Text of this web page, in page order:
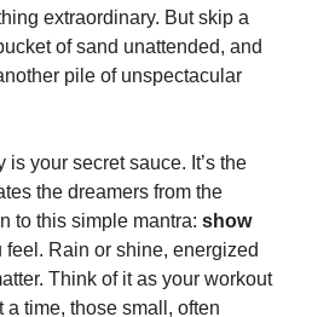
extraordinary. But skip a
of sand unattended, and
pile of unspectacular
your secret sauce. It’s the
the dreamers from the
to this simple mantra: show
feel. Rain or shine, energized
Think of it as your workout
a time, those small, often